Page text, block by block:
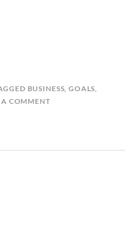
BUSINESS,GOALS,
A COMMENT